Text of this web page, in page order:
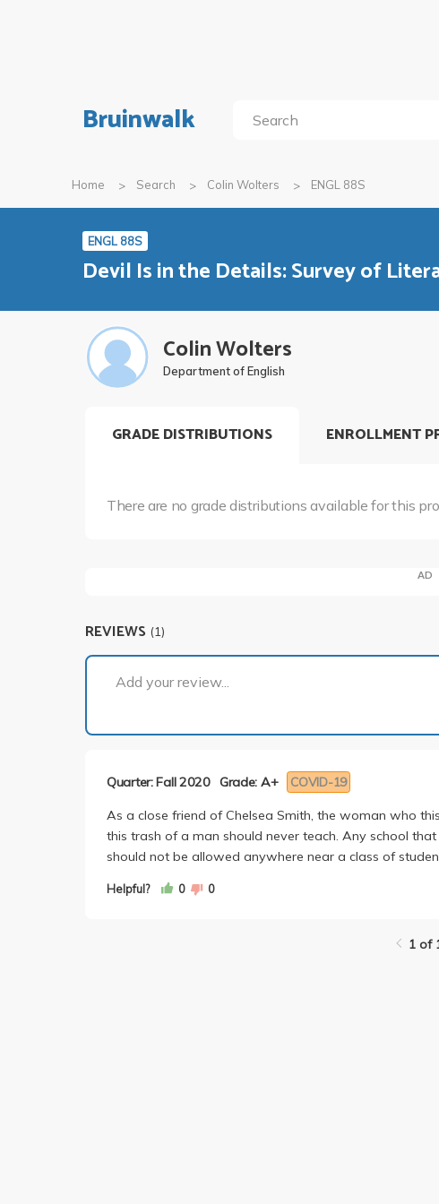
Bruinwalk
Home Search Colin Wolters ENGL 88S
ENGL 88S
Devil Is in the Details: Survey of
Colin Wolters
Department of English
GRADE DISTRIBUTIONS
There are no grade distributions available for this
ENROLLMENT
AD
REVIEWS (1)
Add your review...
Quarter: Fall 2020 Grade: A+ COVID-19
As a close friend of Chelsea Smith, the woman who
this trash of a man should never teach. Any school
should not be allowed anywhere near a class of
Helpful? 0 0
1 of